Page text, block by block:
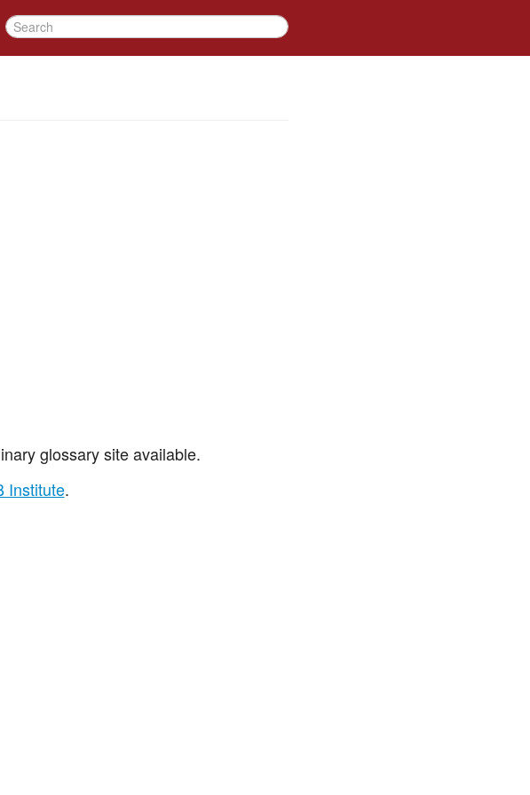
glossary site available.
Institute.